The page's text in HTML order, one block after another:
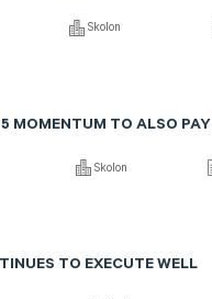
Skolon
MOMENTUM TO ALSO
Skolon
TO EXECUTE WELL